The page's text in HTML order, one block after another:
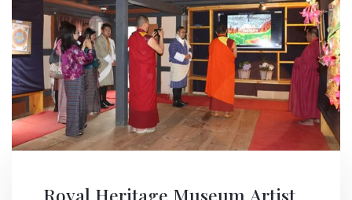
Royal Heritage Museum Artist